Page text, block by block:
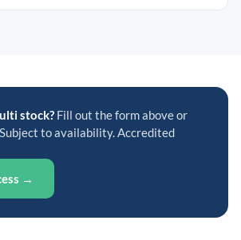
stock? Fill out the form above or
to availability. Accredited
→